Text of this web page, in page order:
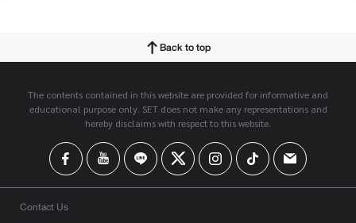
Back to top
The contents contained in this website are provided for informative and
educational purpose only. SET does not make any representations and
hereby disclaims with respect to this website.
Contact Us